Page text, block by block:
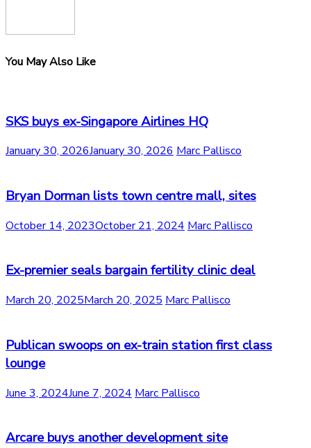
You May Also Like
SKS buys ex-Singapore Airlines HQ
January 30, 2026January 30, 2026 Marc Pallisco
Bryan Dorman lists town centre mall, sites
October 14, 2023October 21, 2024 Marc Pallisco
Ex-premier seals bargain fertility clinic deal
March 20, 2025March 20, 2025 Marc Pallisco
Publican swoops on ex-train station first class
lounge
June 3, 2024June 7, 2024 Marc Pallisco
Arcare buys another development site